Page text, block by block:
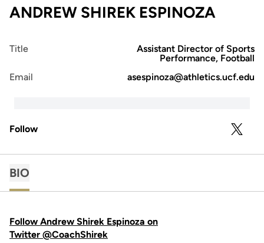
ANDREW SHIREK ESPINOZA
Title
Assistant Director of Sports
Performance, Football
Email
asespinoza@athletics.ucf.edu
Follow TWITTER
BIO
Follow Andrew Shirek Espinoza on
Twitter @CoachShirek